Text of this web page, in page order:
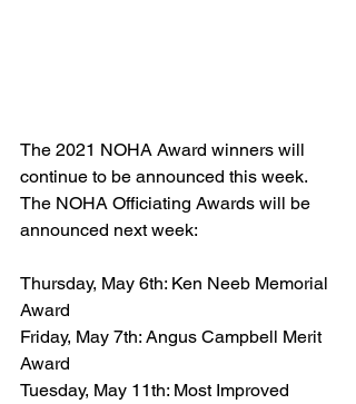
The 2021 NOHA Award winners will
continue to be announced this week.
The NOHA Officiating Awards will be
announced next week:
Thursday, May 6th: Ken Neeb Memorial
Award
Friday, May 7th: Angus Campbell Merit
Award
Tuesday, May 11th: Most Improved